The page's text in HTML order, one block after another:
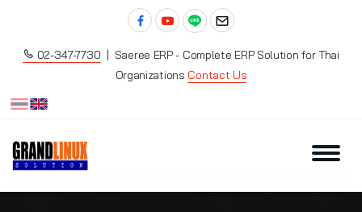
02-347-7730 | Saeree ERP - Complete ERP Solution for Thai
Organizations Contact Us